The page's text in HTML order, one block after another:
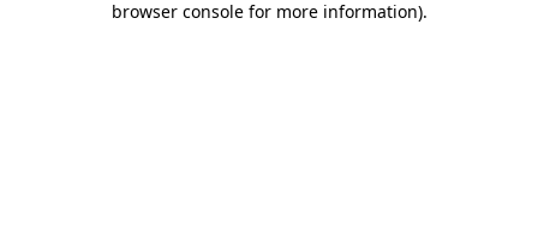
browser console for more information).